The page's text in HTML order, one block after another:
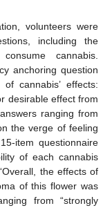
volunteers were
including the
cannabis.
anchoring question
cannabis’ effects:
desirable effect from
ranging from
the verge of feeling
item questionnaire
of each cannabis
the effects of
of this flower was
from “strongly